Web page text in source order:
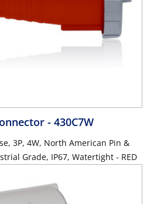
- 430C7W
3P, 4W, North American Pin &
Grade, IP67, Watertight - RED